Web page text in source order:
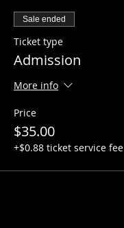
Sale ended
Ticket type
Admission
More info
Price
$35.00
+$0.88 ticket service fee